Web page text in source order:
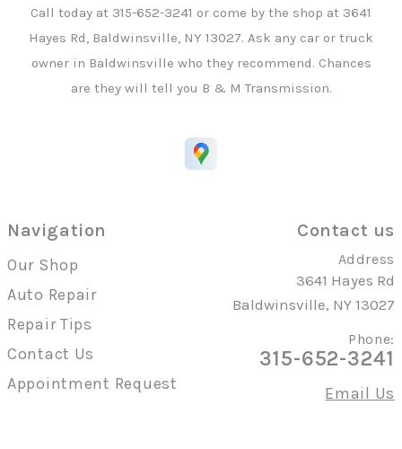
Call today at 315-652-3241 or come by the shop at 3641
Hayes Rd, Baldwinsville, NY 13027. Ask any car or truck
owner in Baldwinsville who they recommend. Chances
are they will tell you B & M Transmission.
Navigation
Our Shop
Auto Repair
Repair Tips
Contact Us
Appointment Request
Contact us
Address
3641 Hayes Rd
Baldwinsville, NY 13027
Phone:
315-652-3241
Email Us